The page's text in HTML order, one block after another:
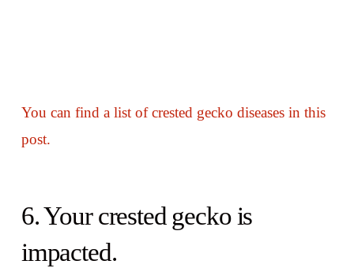
You can find a list of crested gecko diseases in this
post.
6. Your crested gecko is
impacted.